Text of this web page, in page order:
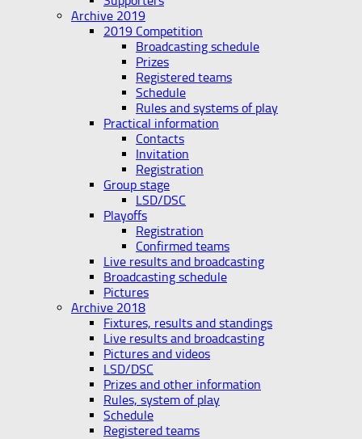
Archive 2019
2019 Competition
Broadcasting schedule
Prizes
Registered teams
Schedule
Rules and systems of play
Practical information
Contacts
Invitation
Registration
Group stage
LSD/DSC
Playoffs
Registration
Confirmed teams
Live results and broadcasting
Broadcasting schedule
Pictures
Archive 2018
Fixtures, results and standings
Live results and broadcasting
Pictures and videos
LSD/DSC
Prizes and other information
Rules, system of play
Schedule
Registered teams